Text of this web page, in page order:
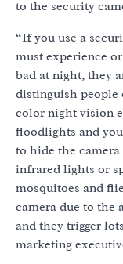
to the security
“If you use a
must experience
bad at night, they
distinguish people
color night vision
floodlights and
to hide the
infrared lights or
mosquitoes and
camera due to
and they trigger
marketing